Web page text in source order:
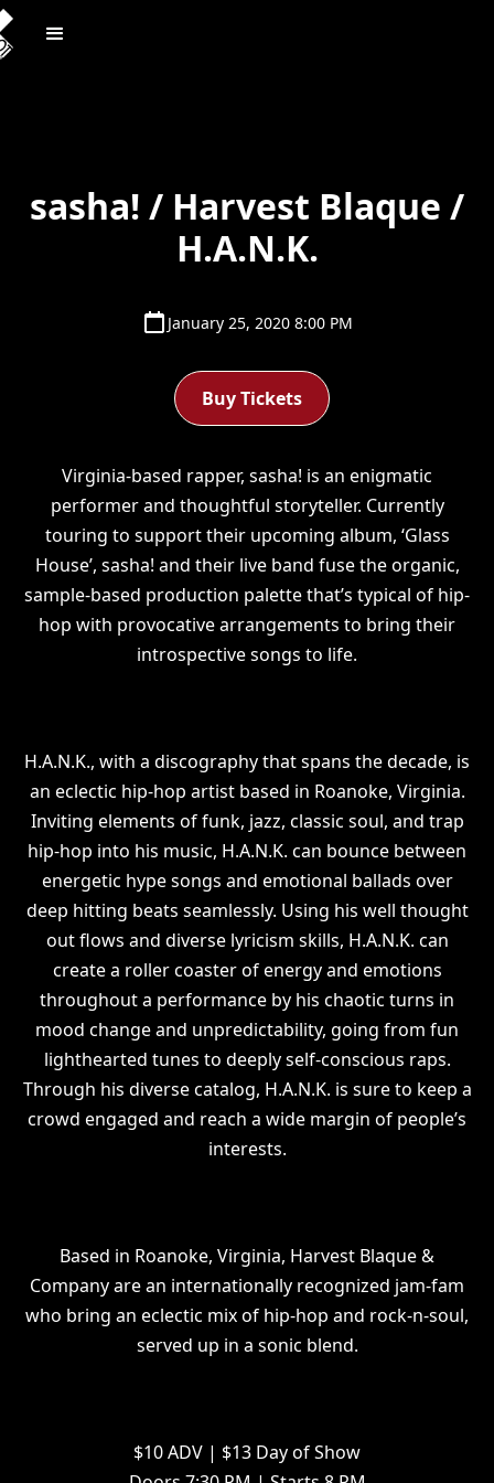
sasha! / Harvest Blaque /
H.A.N.K.
January 25, 2020 8:00 PM
Buy Tickets
Virginia-based rapper, sasha! is an enigmatic
performer and thoughtful storyteller. Currently
touring to support their upcoming album, ‘Glass
House’, sasha! and their live band fuse the organic,
sample-based production palette that’s typical of hip-
hop with provocative arrangements to bring their
introspective songs to life.
H.A.N.K., with a discography that spans the decade, is
an eclectic hip-hop artist based in Roanoke, Virginia.
Inviting elements of funk, jazz, classic soul, and trap
hip-hop into his music, H.A.N.K. can bounce between
energetic hype songs and emotional ballads over
deep hitting beats seamlessly. Using his well thought
out flows and diverse lyricism skills, H.A.N.K. can
create a roller coaster of energy and emotions
throughout a performance by his chaotic turns in
mood change and unpredictability, going from fun
lighthearted tunes to deeply self-conscious raps.
Through his diverse catalog, H.A.N.K. is sure to keep a
crowd engaged and reach a wide margin of people’s
interests.
Based in Roanoke, Virginia, Harvest Blaque &
Company are an internationally recognized jam-fam
who bring an eclectic mix of hip-hop and rock-n-soul,
served up in a sonic blend.
$10 ADV | $13 Day of Show